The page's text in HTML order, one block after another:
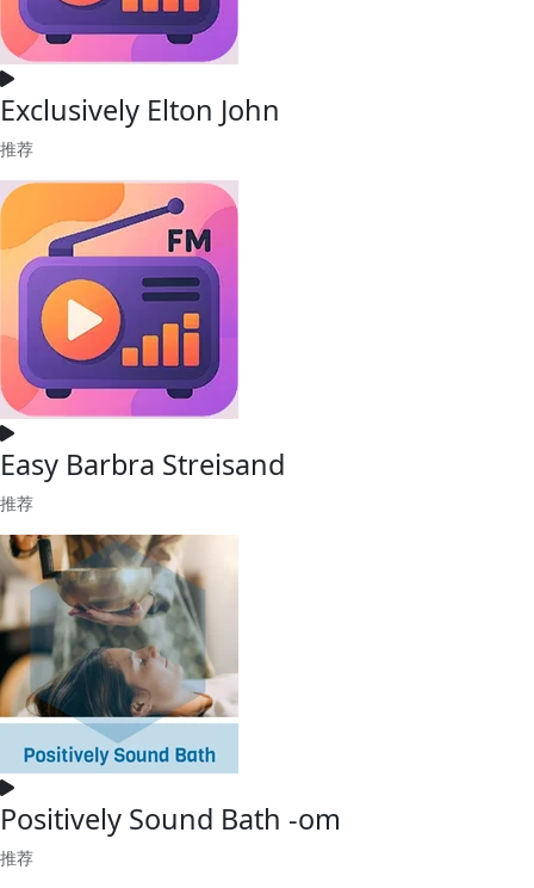
Exclusively Elton John
推荐
Easy Barbra Streisand
推荐
Positively Sound Bath -om
推荐